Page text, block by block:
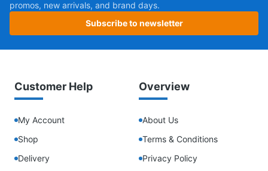
promos, new arrivals, and brand days.
Subscribe to newsletter
Customer Help
My Account
Shop
Delivery
Overview
About Us
Terms & Conditions
Privacy Policy